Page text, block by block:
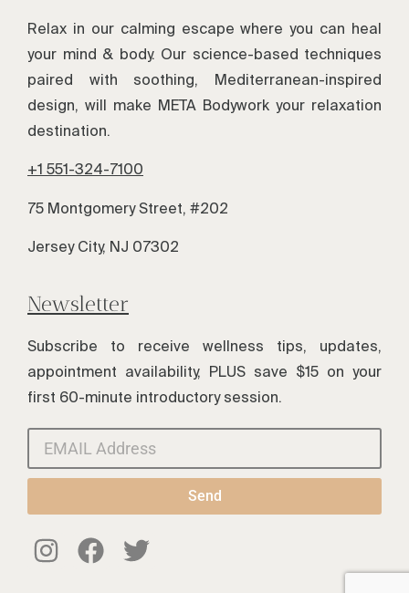
Relax in our calming escape where you can heal
your mind & body. Our science-based techniques
paired with soothing, Mediterranean-inspired
design, will make META Bodywork your relaxation
destination.
+1 551-324-7100
75 Montgomery Street, #202
Jersey City, NJ 07302
Newsletter
Subscribe to receive wellness tips, updates,
appointment availability, PLUS save $15 on your
first 60-minute introductory session.
Send